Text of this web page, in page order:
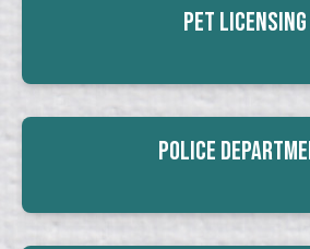
Pet Licensing
Police